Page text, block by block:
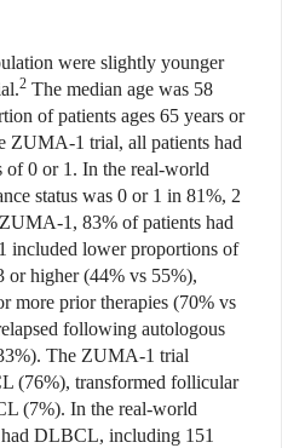
were slightly younger
2 The median age was 58
of patients ages 65 years or
ZUMA-1 trial, all patients had
of 0 or 1. In the real-world
status was 0 or 1 in 81%, 2
1, 83% of patients had
included lower proportions of
or higher (44% vs 55%),
more prior therapies (70% vs
following autologous
The ZUMA-1 trial
(76%), transformed follicular
(7%). In the real-world
had DLBCL, including 151